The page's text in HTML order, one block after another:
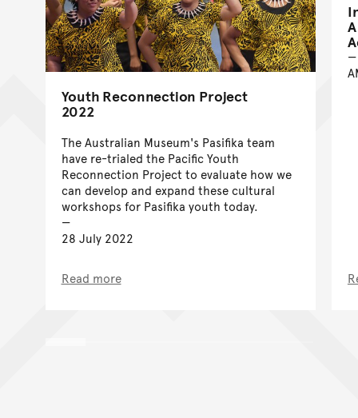
Youth Reconnection Project
2022
The Australian Museum's Pasifika team
have re-trialed the Pacific Youth
Reconnection Project to evaluate how we
can develop and expand these cultural
workshops for Pasifika youth today.
28 July 2022
Read more